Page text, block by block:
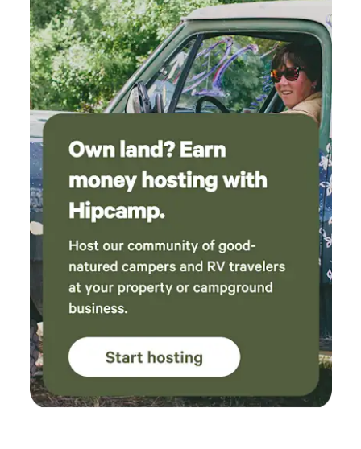
much! We hope you enjoy your stay. 😊